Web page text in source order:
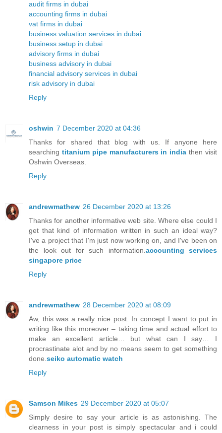
audit firms in dubai
accounting firms in dubai
vat firms in dubai
business valuation services in dubai
business setup in dubai
advisory firms in dubai
business advisory in dubai
financial advisory services in dubai
risk advisory in dubai
Reply
oshwin 7 December 2020 at 04:36
Thanks for shared that blog with us. If anyone here
searching titanium pipe manufacturers in india then visit
Oshwin Overseas.
Reply
andrewmathew 26 December 2020 at 13:26
Thanks for another informative web site. Where else could I
get that kind of information written in such an ideal way?
I've a project that I'm just now working on, and I've been on
the look out for such information. accounting services
singapore price
Reply
andrewmathew 28 December 2020 at 08:09
Aw, this was a really nice post. In concept I want to put in
writing like this moreover – taking time and actual effort to
make an excellent article… but what can I say… I
procrastinate alot and by no means seem to get something
done. seiko automatic watch
Reply
Samson Mikes 29 December 2020 at 05:07
Simply desire to say your article is as astonishing. The
clearness in your post is simply spectacular and i could